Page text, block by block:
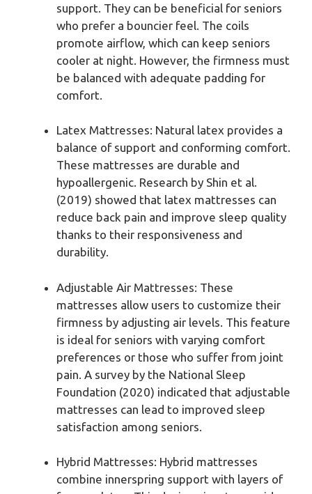
support. They can be beneficial for seniors
who prefer a bouncier feel. The coils
promote airflow, which can keep seniors
cooler at night. However, the firmness must
be balanced with adequate padding for
comfort.
Latex Mattresses: Natural latex provides a
balance of support and conforming comfort.
These mattresses are durable and
hypoallergenic. Research by Shin et al.
(2019) showed that latex mattresses can
reduce back pain and improve sleep quality
thanks to their responsiveness and
durability.
Adjustable Air Mattresses: These
mattresses allow users to customize their
firmness by adjusting air levels. This feature
is ideal for seniors with varying comfort
preferences or those who suffer from joint
pain. A survey by the National Sleep
Foundation (2020) indicated that adjustable
mattresses can lead to improved sleep
satisfaction among seniors.
Hybrid Mattresses: Hybrid mattresses
combine innerspring support with layers of